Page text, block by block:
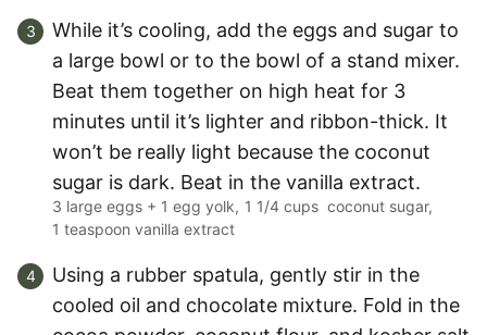
While it’s cooling, add the eggs and sugar to
a large bowl or to the bowl of a stand mixer.
Beat them together on high heat for 3
minutes until it’s lighter and ribbon-thick. It
won’t be really light because the coconut
sugar is dark. Beat in the vanilla extract.
3 large eggs + 1 egg yolk, 1 1/4 cups coconut sugar,
1 teaspoon vanilla extract
Using a rubber spatula, gently stir in the
cooled oil and chocolate mixture. Fold in the